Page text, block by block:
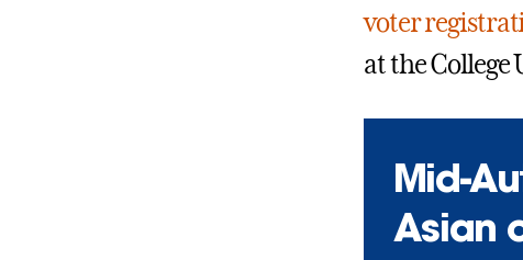
voter
at the
Mid-
Asian